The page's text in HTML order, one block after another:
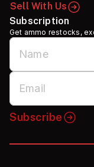
Sell With Us
Subscription
Get ammo restocks,
Subscribe